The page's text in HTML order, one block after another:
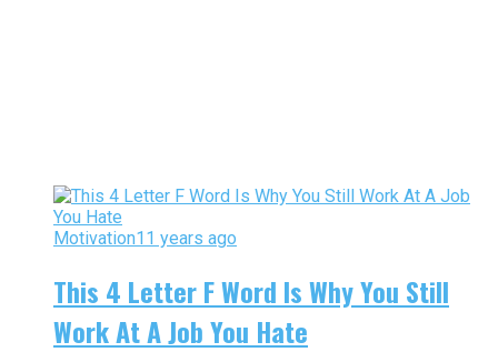
Motivation11 years ago
This 4 Letter F Word Is Why You Still
Work At A Job You Hate